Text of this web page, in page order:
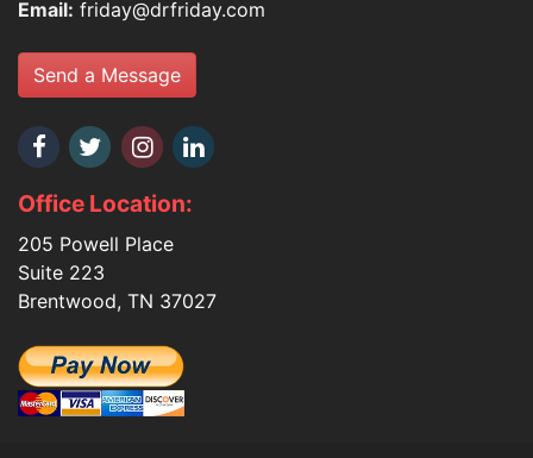
Email: friday@drfriday.com
Send a Message
Office Location:
205 Powell Place
Suite 223
Brentwood, TN 37027